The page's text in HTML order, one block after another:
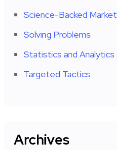
Science-Backed
Solving Problems
Statistics and Analytics
Targeted Tactics
Archives